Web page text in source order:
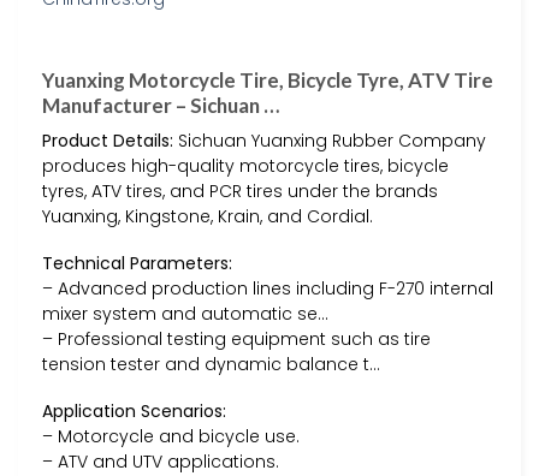
Yuanxing Motorcycle Tire, Bicycle Tyre, ATV Tire
Manufacturer – Sichuan …
Product Details: Sichuan Yuanxing Rubber Company
produces high-quality motorcycle tires, bicycle
tyres, ATV tires, and PCR tires under the brands
Yuanxing, Kingstone, Krain, and Cordial.
Technical Parameters:
– Advanced production lines including F-270 internal
mixer system and automatic se…
– Professional testing equipment such as tire
tension tester and dynamic balance t…
Application Scenarios:
– Motorcycle and bicycle use.
– ATV and UTV applications.